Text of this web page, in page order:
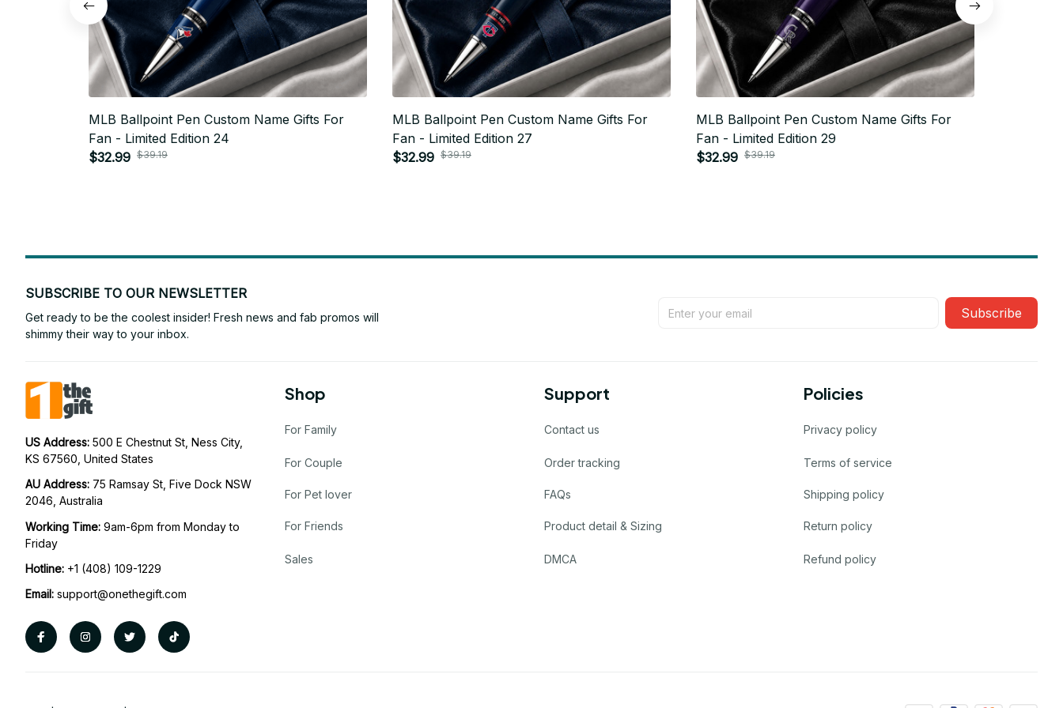
MLB Ballpoint Pen Custom Name Gifts For
Fan - Limited Edition 24
$32.99 $39.19
MLB Ballpoint Pen Custom Name Gifts For
Fan - Limited Edition 27
$32.99 $39.19
MLB Ballpoint Pen Custom Name Gifts For
Fan - Limited Edition 29
$32.99 $39.19
SUBSCRIBE TO OUR NEWSLETTER
Get ready to be the coolest insider! Fresh news and fab promos will
shimmy their way to your inbox.
Subscribe
US Address: 500 E Chestnut St, Ness City,
KS 67560, United States
AU Address: 75 Ramsay St, Five Dock NSW
2046, Australia
Working Time: 9am-6pm from Monday to
Friday
Hotline: +1 (408) 109-1229
Email: support@onethegift.com
Shop
For Family
For Couple
For Pet lover
For Friends
Sales
Support
Contact us
Order tracking
FAQs
Product detail & Sizing
DMCA
Policies
Privacy policy
Terms of service
Shipping policy
Return policy
Refund policy